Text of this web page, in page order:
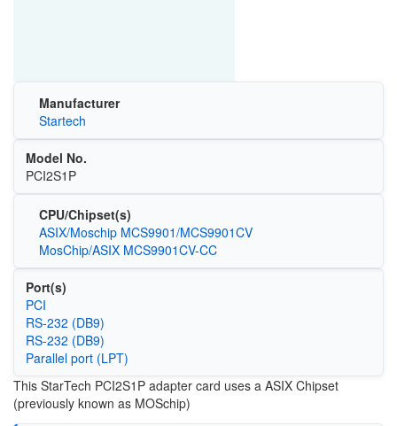
Manufacturer
Startech
Model No.
PCI2S1P
CPU/Chipset(s)
ASIX/Moschip MCS9901/MCS9901CV
MosChip/ASIX MCS9901CV-CC
Port(s)
PCI
RS-232 (DB9)
RS-232 (DB9)
Parallel port (LPT)
This StarTech PCI2S1P adapter card uses a ASIX Chipset
(previously known as MOSchip)